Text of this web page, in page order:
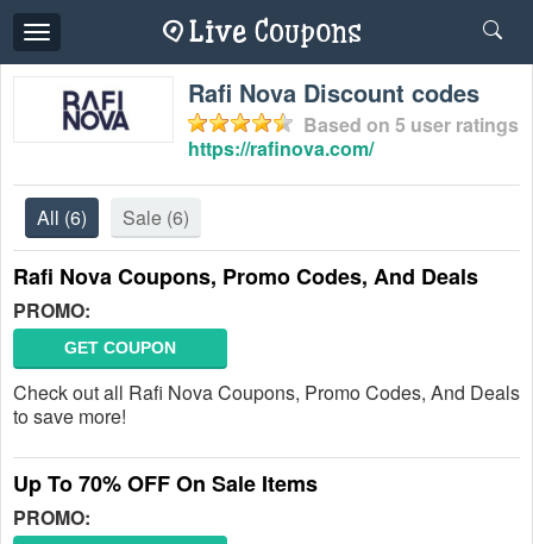
Toggle
navigation
Rafi Nova Discount codes
Based on 5 user ratings
https://rafinova.com/
All (6) Sale (6)
Rafi Nova Coupons, Promo Codes, And Deals
PROMO:
GET COUPON
Check out all Rafi Nova Coupons, Promo Codes, And Deals
to save more!
Up To 70% OFF On Sale Items
PROMO: